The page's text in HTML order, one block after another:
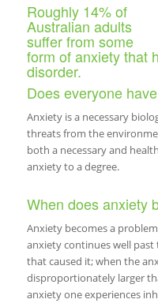
Roughly 14% of
Australian adults
suffer from some
form of anxiety that
disorder.
Does everyone
Anxiety is a necessary
threats from the
both a necessary and
anxiety to a degree.
When does anxiety
Anxiety becomes a
anxiety continues well
that caused it; when the
disproportionately larger
anxiety one experiences